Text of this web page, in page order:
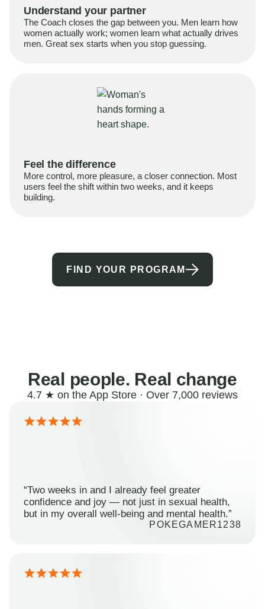
Understand your partner
The Coach closes the gap between you. Men learn how
women actually work; women learn what actually drives
men. Great sex starts when you stop guessing.
Feel the difference
More control, more pleasure, a closer connection. Most
users feel the shift within two weeks, and it keeps
building.
FIND YOUR PROGRAM
Real people. Real change
4.7 ★ on the App Store · Over 7,000 reviews
“Two weeks in and I already feel greater
confidence and joy — not just in sexual health,
but in my overall well-being and mental health.”
POKEGAMER1238